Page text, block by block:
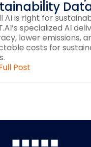
AI is right for
specialized AI
lower emissions,
costs for
Post